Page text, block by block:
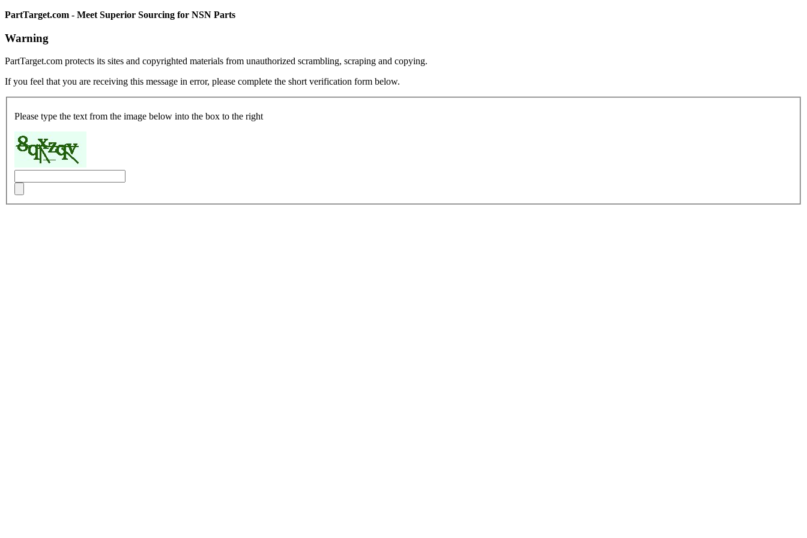
PartTarget.com - Meet Superior Sourcing for NSN Parts
Warning
PartTarget.com protects its sites and copyrighted materials from unauthorized scrambling, scraping and copying.
If you feel that you are receiving this message in error, please complete the short verification form below.
Please type the text from the image below into the box to the right